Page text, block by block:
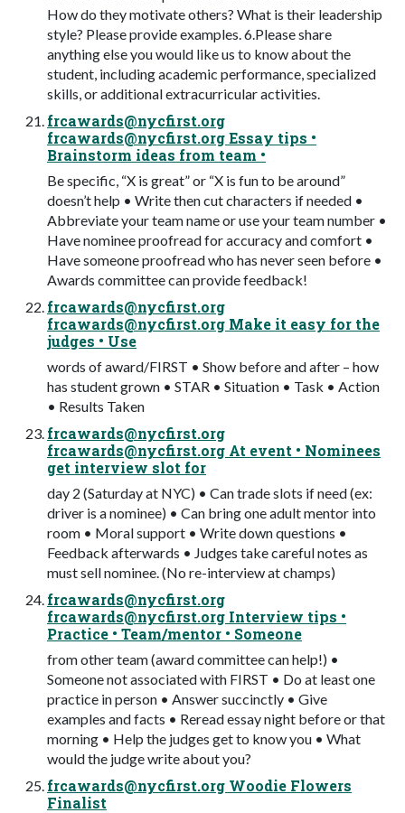
How do they motivate others? What is their leadership
style? Please provide examples. 6.Please share
anything else you would like us to know about the
student, including academic performance, specialized
skills, or additional extracurricular activities.
frcawards@nycfirst.org
frcawards@nycfirst.orgEssay tips •
Brainstorm ideas from team •
Be specific, “X is great” or “X is fun to be around”
doesn’t help • Write then cut characters if needed •
Abbreviate your team name or use your team number •
Have nominee proofread for accuracy and comfort •
Have someone proofread who has never seen before •
Awards committee can provide feedback!
frcawards@nycfirst.org
frcawards@nycfirst.org Make it easy for the
judges • Use
words of award/FIRST • Show before and after – how
has student grown • STAR • Situation • Task • Action
• Results Taken
frcawards@nycfirst.org
frcawards@nycfirst.org At event • Nominees
get interview slot for
day 2 (Saturday at NYC) • Can trade slots if need (ex:
driver is a nominee) • Can bring one adult mentor into
room • Moral support • Write down questions •
Feedback afterwards • Judges take careful notes as
must sell nominee. (No re-interview at champs)
frcawards@nycfirst.org
frcawards@nycfirst.org Interview tips •
Practice • Team/mentor • Someone
from other team (award committee can help!) •
Someone not associated with FIRST • Do at least one
practice in person • Answer succinctly • Give
examples and facts • Reread essay night before or that
morning • Help the judges get to know you • What
would the judge write about you?
frcawards@nycfirst.org Woodie Flowers
Finalist